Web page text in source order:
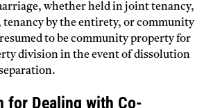
whether held in joint tenancy,
tenancy by the entirety, or community
to be community property for
division in the event of dissolution
for Dealing with Co-